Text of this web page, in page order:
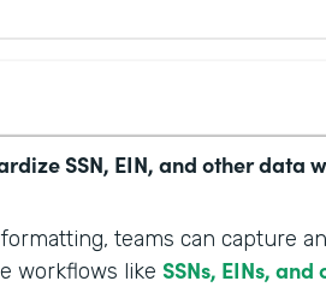
SSN, EIN, and other data
teams can capture
workflows like SSNs, EINs,